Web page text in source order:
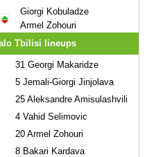
Giorgi Kobuladze
Armel Zohouri
Tbilisi lineups
31 Georgi Makaridze
5 Jemali-Giorgi Jinjolava
25 Aleksandre Amisulashvili
4 Vahid Selimovic
20 Armel Zohouri
8 Bakari Kardava